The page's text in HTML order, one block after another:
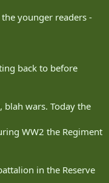
younger readers -
back to before
wars. Today the
WW2 the Regiment
in the Reserve